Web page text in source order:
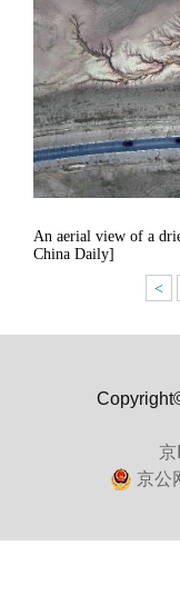
An aerial view of a
China Daily]
<
京公